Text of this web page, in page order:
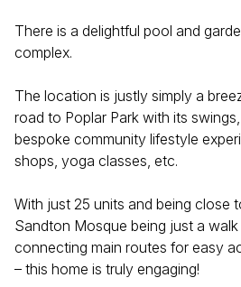
There is a delightful pool and
complex.
The location is justly simply a
road to Poplar Park with its
bespoke community lifestyle
shops, yoga classes, etc.
With just 25 units and being close
Sandton Mosque being just a
connecting main routes for easy
– this home is truly engaging!